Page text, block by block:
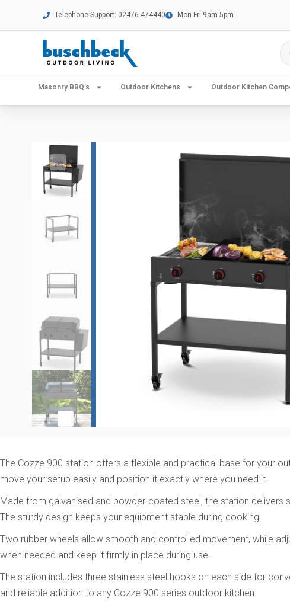
Telephone Support: 02476 474440 Mon-Fri 9am-5pm
Masonry BBQ’s Outdoor Kitchens Outdoor Kitchen
The Cozze 900 station offers a flexible and practical base for your
move your setup easily and position it exactly where you need it.
Made from galvanised and powder-coated steel, the station delivers
The sturdy design keeps your equipment stable during cooking.
Two rubber wheels allow smooth and controlled movement, while
when needed and keep it firmly in place during use.
The station includes three stainless steel hooks on each side for
and reliable addition to any Cozze 900 series outdoor kitchen.